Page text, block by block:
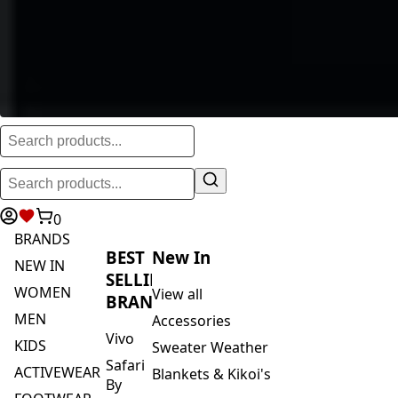
0
BRANDS
NEW IN
WOMEN
MEN
KIDS
ACTIVEWEAR
BEST
SELLING
BRANDS
Vivo
Safari
By
New In
View all
Accessories
Sweater Weather
Blankets & Kikoi's